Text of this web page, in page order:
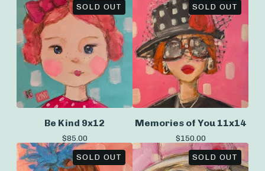
SOLD OUT
Be Kind 9x12
$85.00
SOLD OUT
Memories of You 11x14
$150.00
SOLD OUT SOLD OUT